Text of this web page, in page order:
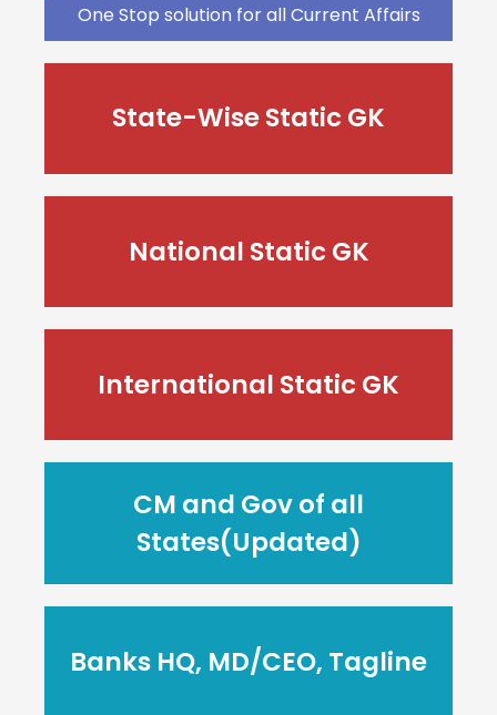
One Stop solution for all Current Affairs
State-Wise Static GK
National Static GK
International Static GK
CM and Gov of all
States(Updated)
Banks HQ, MD/CEO, Tagline